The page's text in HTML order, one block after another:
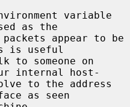
as the
packets appear to be
is useful
internal host-
as seen